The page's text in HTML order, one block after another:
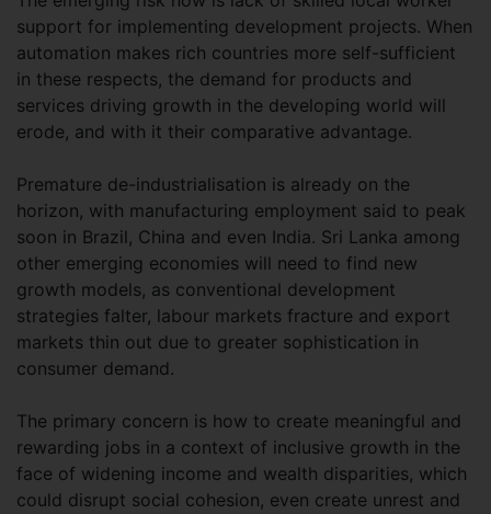
support for implementing development projects. When
automation makes rich countries more self-sufficient
in these respects, the demand for products and
services driving growth in the developing world will
erode, and with it their comparative advantage.
Premature de-industrialisation is already on the
horizon, with manufacturing employment said to peak
soon in Brazil, China and even India. Sri Lanka among
other emerging economies will need to find new
growth models, as conventional development
strategies falter, labour markets fracture and export
markets thin out due to greater sophistication in
consumer demand.
The primary concern is how to create meaningful and
rewarding jobs in a context of inclusive growth in the
face of widening income and wealth disparities, which
could disrupt social cohesion, even create unrest and